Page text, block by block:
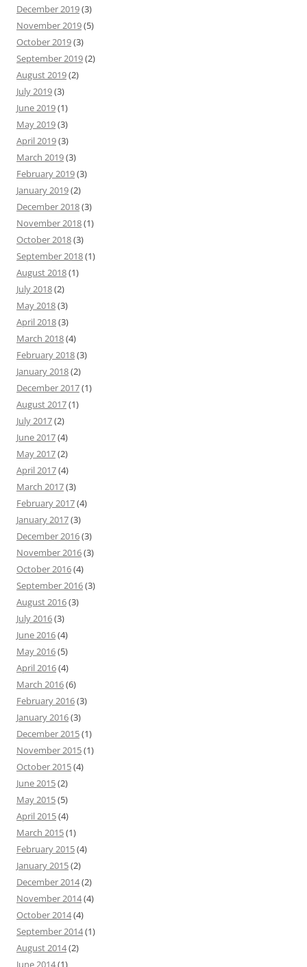
December 2019(3)
November 2019(5)
October 2019(3)
September 2019(2)
August 2019(2)
July 2019(3)
June 2019(1)
May 2019(3)
April 2019(3)
March 2019(3)
February 2019(3)
January 2019(2)
December 2018(3)
November 2018(1)
October 2018(3)
September 2018(1)
August 2018(1)
July 2018(2)
May 2018(3)
April 2018(3)
March 2018(4)
February 2018(3)
January 2018(2)
December 2017(1)
August 2017(1)
July 2017(2)
June 2017(4)
May 2017(2)
April 2017(4)
March 2017(3)
February 2017(4)
January 2017(3)
December 2016(3)
November 2016(3)
October 2016(4)
September 2016(3)
August 2016(3)
July 2016(3)
June 2016(4)
May 2016(5)
April 2016(4)
March 2016(6)
February 2016(3)
January 2016(3)
December 2015(1)
November 2015(1)
October 2015(4)
June 2015(2)
May 2015(5)
April 2015(4)
March 2015(1)
February 2015(4)
January 2015(2)
December 2014(2)
November 2014(4)
October 2014(4)
September 2014(1)
August 2014(2)